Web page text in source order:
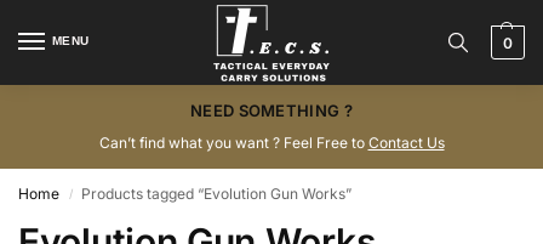
MENU 0
NEED SOMETHING ?
Can’t find what you want ? Feel Free to Contact Us
Home / Products tagged “Evolution Gun Works”